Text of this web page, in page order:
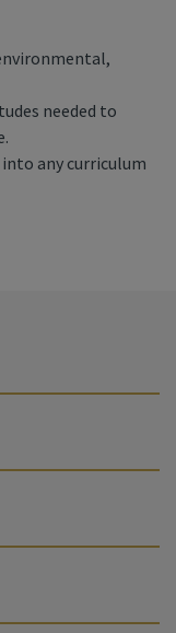
needed to
any curriculum